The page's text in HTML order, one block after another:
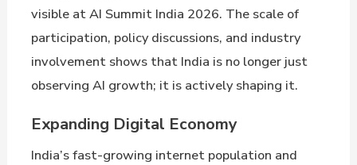
visible at AI Summit India 2026. The scale of
participation, policy discussions, and industry
involvement shows that India is no longer just
observing AI growth; it is actively shaping it.
Expanding Digital Economy
India’s fast-growing internet population and